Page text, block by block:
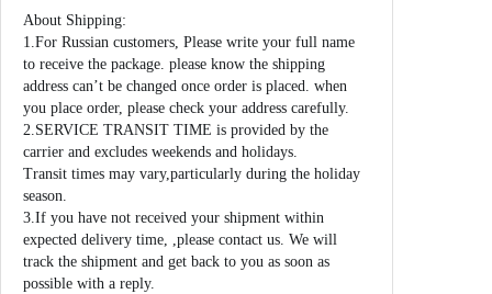
About Shipping:
1.For Russian customers, Please write your full name
to receive the package. please know the shipping
address can’t be changed once order is placed. when
you place order, please check your address carefully.
2.SERVICE TRANSIT TIME is provided by the
carrier and excludes weekends and holidays.
Transit times may vary,particularly during the holiday
season.
3.If you have not received your shipment within
expected delivery time, ,please contact us. We will
track the shipment and get back to you as soon as
possible with a reply.